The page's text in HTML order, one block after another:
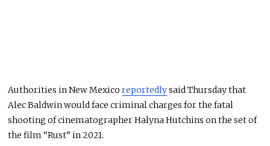
Authorities in New Mexicoreportedlysaid Thursday that
Alec Baldwin would face criminal charges for the fatal
shooting of cinematographer Halyna Hutchins on the set of
the film “Rust” in 2021.